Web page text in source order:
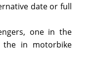
date or full
one in the
the in motorbike